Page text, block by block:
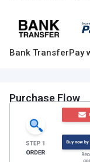
Bank TransferPay
Purchase Flow